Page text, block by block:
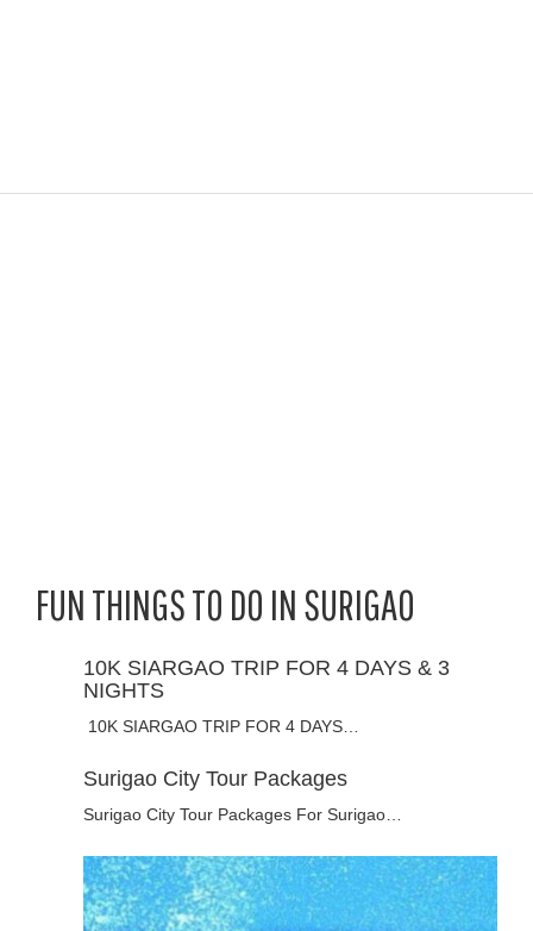
FUN THINGS TO DO IN SURIGAO
10K SIARGAO TRIP FOR 4 DAYS & 3
NIGHTS
10K SIARGAO TRIP FOR 4 DAYS…
Surigao City Tour Packages
Surigao City Tour Packages For Surigao…